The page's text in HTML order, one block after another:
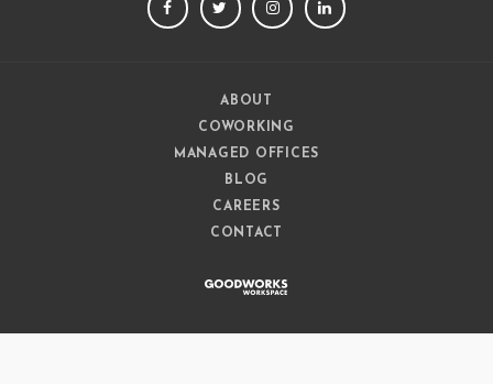
FACEBOOKTWITTERINSTAGRAM
ABOUT
COWORKING
MANAGED OFFICES
BLOG
CAREERS
CONTACT